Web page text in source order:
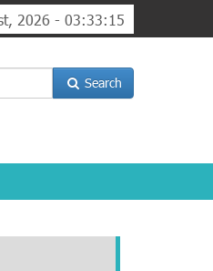
2026 - 03:33:15
Search